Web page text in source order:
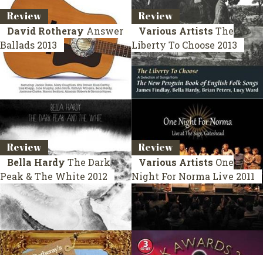
Review
David Rotheray Answer
Ballads 2013
Review
Various Artists The
Liberty To Choose 2013
Review
Bella Hardy The Dark
Peak & The White 2012
Review
Various Artists One
Night For Norma Live 2011